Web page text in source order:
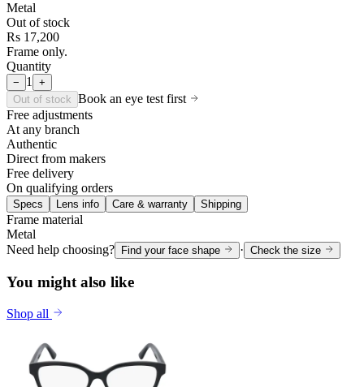
Metal
Out of stock
Rs 17,200
Frame only.
Quantity
− 1
+
Out of stock Book an eye test first
Free adjustments
At any branch
Authentic
Direct from makers
Free delivery
On qualifying orders
Specs Lens info Care & warranty Shipping
Frame material
Metal
Need help choosing? Find your face shape · Check the size
You might also like
Shop all